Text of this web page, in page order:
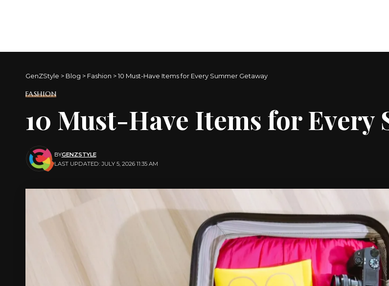
GenZStyle > Blog > Fashion >10 Must-Have Items for Every Summer Getaway
FASHION
10 Must-Have Items for Every
LAST UPDATED: JULY 5, 2026 11:35 AM
BYGENZSTYLE